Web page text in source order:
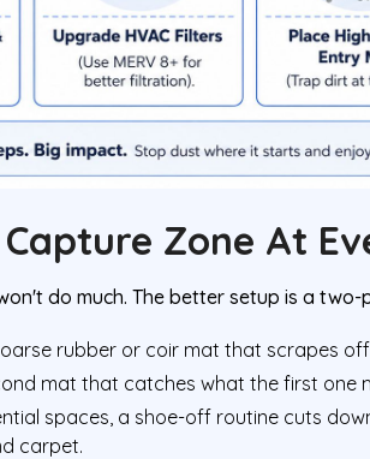
Zone At
do much. The better setup is a two-
rubber or coir mat that scrapes
mat that catches what the first one
spaces, a shoe-off routine cuts
carpet.